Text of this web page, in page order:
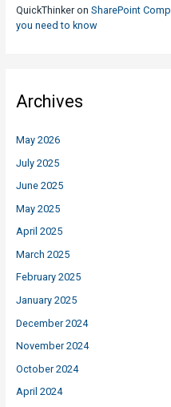
QuickThinkeron SharePoint
you need to know
Archives
May 2026
July 2025
June 2025
May 2025
April 2025
March 2025
February 2025
January 2025
December 2024
November 2024
October 2024
April 2024